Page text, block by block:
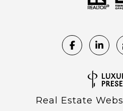
Real Estate